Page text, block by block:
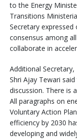
to the Energy
Transitions
Secretary
consensus among
collaborate in
Additional
Shri Ajay Tewari
discussion. There is
All paragraphs on
Voluntary Action
efficiency by 2030
developing and